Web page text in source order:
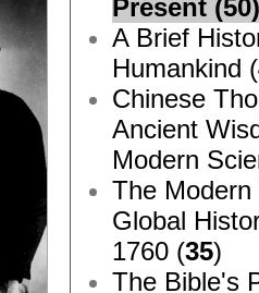
Present (50)
A Brief
Humankind (
Chinese
Ancient
Modern
The Modern
Global
1760 (35)
The Bible's